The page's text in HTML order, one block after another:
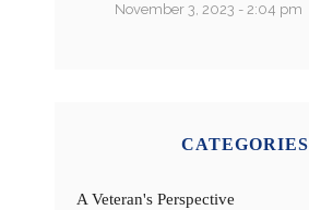
November 3, 2023 - 2:04 pm
CATEGORIES
A Veteran's Perspective